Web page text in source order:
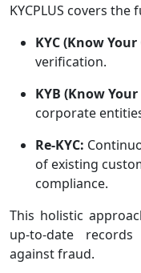
KYCPLUS covers
KYC (Know
verification.
KYB (Know
corporate
Re-KYC:
of existing
compliance.
This holistic
up-to-date
against fraud.